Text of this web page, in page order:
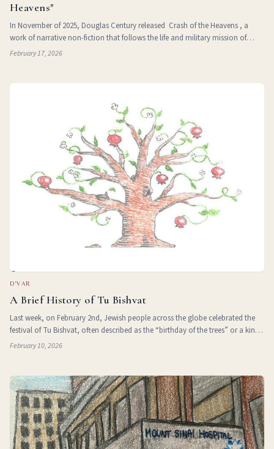
Heavens"
In November of 2025, Douglas Century released Crash of the Heavens , a
work of narrative non-fiction that follows the life and military mission of
Jewish poet and paratrooper Hannah Senesh. After growing up in Hungary,
February 17, 2026
D'VAR
A Brief History of Tu Bishvat
Last week, on February 2nd, Jewish people across the globe celebrated the
festival of Tu Bishvat, often described as the “birthday of the trees” or a kind
of Jewish Earth Day. It is meant to mark the end of the depths of winter,
February 10, 2026